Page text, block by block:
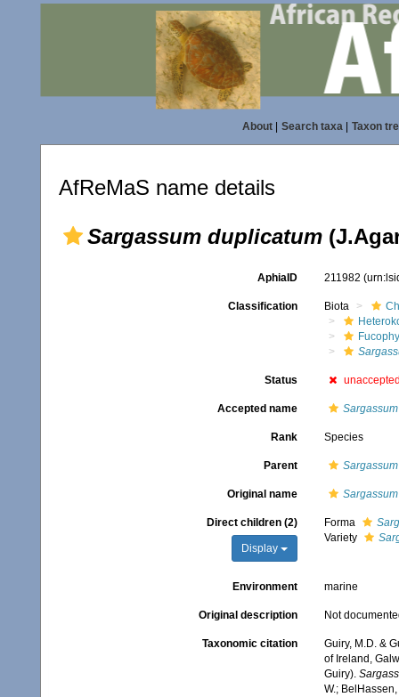
About| Search taxa| Taxon
AfReMaS name details
Sargassum duplicatum
AphiaID 211982
Classification Biota
Status
Accepted name
Rank Species
Parent Sargassum
Original name
Direct children (2)
Display
Forma
Variety
Environment marine
Original description Not
Taxonomic citation
Guiry, M.D. &
of Ireland,
Guiry).
W.;